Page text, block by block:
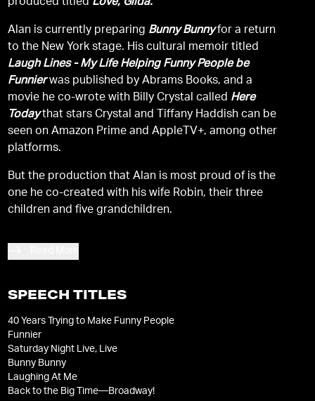
produced titled Love, Gilda.
Alan is currently preparing Bunny Bunnyfor a return
to the New York stage. His cultural memoir titled
Laugh Lines - My Life Helping Funny People be
Funnierwas published by Abrams Books, and a
movie he co-wrote with Billy Crystal called Here
Todaythat stars Crystal and Tiffany Haddish can be
seen on Amazon Prime and AppleTV+, among other
platforms.
But the production that Alan is most proud of is the
one he co-created with his wife Robin, their three
children and five grandchildren.
SPEECH TITLES
40 Years Trying to Make Funny People
Funnier
Saturday Night Live, Live
Bunny Bunny
Laughing At Me
Back to the Big Time—Broadway!